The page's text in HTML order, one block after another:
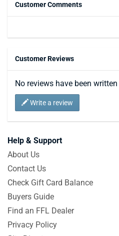
Customer Comments
Customer Reviews
No reviews have been
Write a review
Help & Support
About Us
Contact Us
Check Gift Card Balance
Buyers Guide
Find an FFL Dealer
Privacy Policy